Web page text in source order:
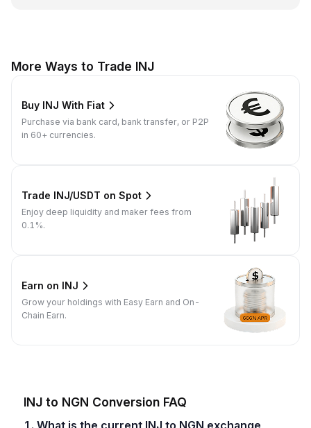
More Ways to Trade INJ
Buy INJ With Fiat
Purchase via bank card, bank transfer, or P2P
in 60+ currencies.
Trade INJ/USDT on Spot
Enjoy deep liquidity and maker fees from
0.1%.
Earn on INJ
Grow your holdings with Easy Earn and On-
Chain Earn.
INJ to NGN Conversion FAQ
1. What is the current INJ to NGN exchange